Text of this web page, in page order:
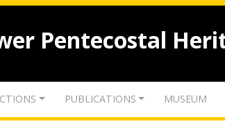
Pentecostal
PUBLICATIONS MUSEUM